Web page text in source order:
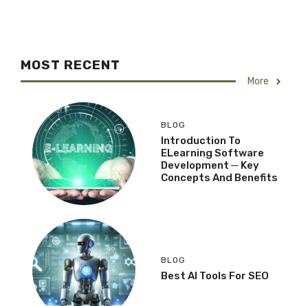
MOST RECENT
More
BLOG
Introduction To
ELearning Software
Development ─ Key
Concepts And Benefits
BLOG
Best AI Tools For SEO